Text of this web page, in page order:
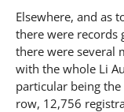
Elsewhere, and as
there were records
there were several
with the whole Li
particular being
row, 12,756